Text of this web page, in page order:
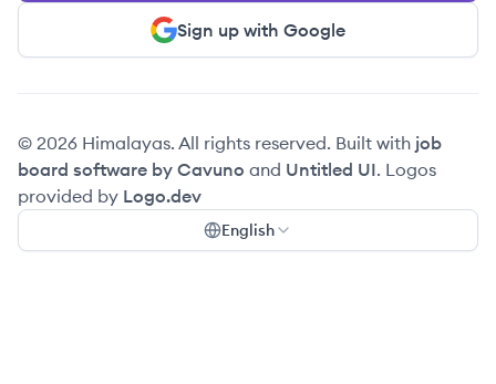
Sign up with Google
© 2026 Himalayas. All rights reserved. Built with job
board software by Cavuno and Untitled UI. Logos
provided by Logo.dev
English